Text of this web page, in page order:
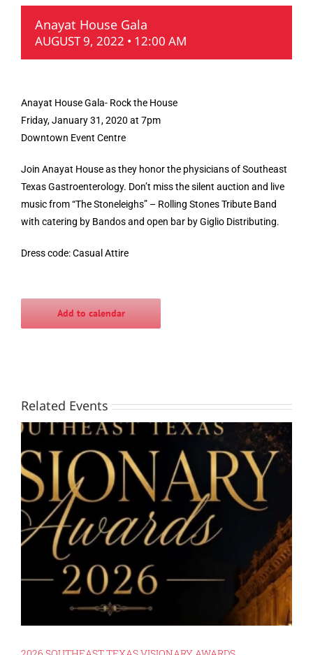
Anayat House Gala
AUGUST 9, 2022 • 12:00 AM
Anayat House Gala- Rock the House
Friday, January 31, 2020 at 7pm
Downtown Event Centre
Join Anayat House as they honor the physicians of Southeast
Texas Gastroenterology. Don’t miss the silent auction and live
music from “The Stoneleighs” – Rolling Stones Tribute Band
with catering by Bandos and open bar by Giglio Distributing.
Dress code: Casual Attire
Add to calendar
Related Events